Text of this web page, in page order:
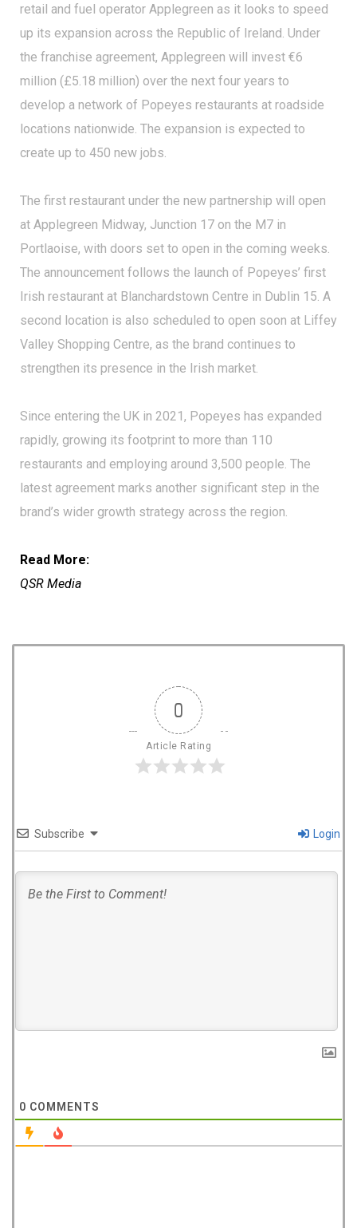
retail and fuel operator Applegreen as it looks to speed
up its expansion across the Republic of Ireland. Under
the franchise agreement, Applegreen will invest €6
million (£5.18 million) over the next four years to
develop a network of Popeyes restaurants at roadside
locations nationwide. The expansion is expected to
create up to 450 new jobs.
The first restaurant under the new partnership will open
at Applegreen Midway, Junction 17 on the M7 in
Portlaoise, with doors set to open in the coming weeks.
The announcement follows the launch of Popeyes’ first
Irish restaurant at Blanchardstown Centre in Dublin 15. A
second location is also scheduled to open soon at Liffey
Valley Shopping Centre, as the brand continues to
strengthen its presence in the Irish market.
Since entering the UK in 2021, Popeyes has expanded
rapidly, growing its footprint to more than 110
restaurants and employing around 3,500 people. The
latest agreement marks another significant step in the
brand’s wider growth strategy across the region.
Read More:
QSR Media
0
Article Rating
Subscribe Login
0 COMMENTS
West Hampstead Costa Coffee reopens